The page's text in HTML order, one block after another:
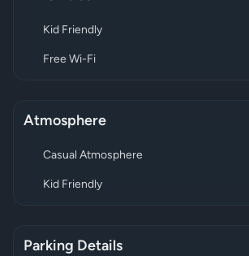
Kid Friendly
Free Wi-Fi
Atmosphere
Casual Atmosphere
Kid Friendly
Parking Details